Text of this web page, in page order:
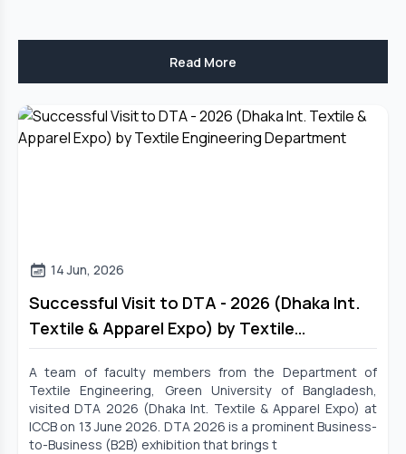
Read More
14 Jun, 2026
Successful Visit to DTA - 2026 (Dhaka Int.
Textile & Apparel Expo) by Textile
Engineering Department
A team of faculty members from the Department of
Textile Engineering, Green University of Bangladesh,
visited DTA 2026 (Dhaka Int. Textile & Apparel Expo) at
ICCB on 13 June 2026. DTA 2026 is a prominent Business-
to-Business (B2B) exhibition that brings t